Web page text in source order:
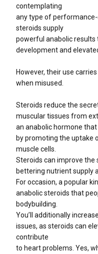
contemplating
any type of
steroids supply
powerful anabolic
development and
However, their use
when misused.
Steroids reduce the
muscular tissues from
an anabolic hormone
by promoting the uptake
muscle cells.
Steroids can improve the
bettering nutrient supply
For occasion, a popular
anabolic steroids that
bodybuilding.
You’ll additionally
issues, as steroids can
contribute
to heart problems. Yes,